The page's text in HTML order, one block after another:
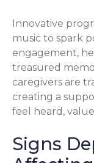
Innovative
music to spark
engagement,
treasured
caregivers are
creating a
feel heard,
Signs